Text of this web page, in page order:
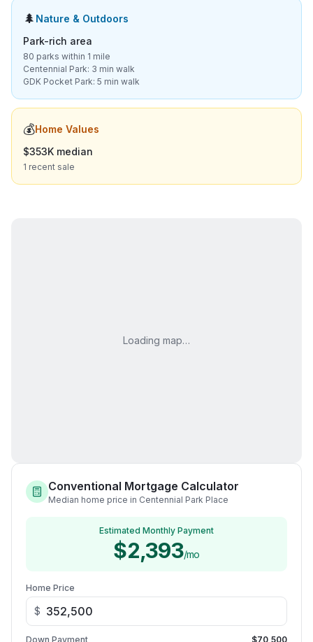
🌲 Nature & Outdoors
Park-rich area
80 parks within 1 mile
Centennial Park: 3 min walk
GDK Pocket Park: 5 min walk
💰Home Values
$353K median
1 recent sale
Loading map…
Conventional Mortgage Calculator
Median home price in Centennial Park Place
Estimated Monthly Payment
$2,393/mo
Home Price
$
Down Payment $70,500